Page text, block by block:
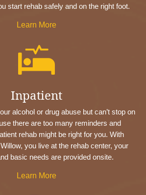
start rehab safely and on the right foot.
Learn More

Inpatient
alcohol or drug abuse but can’t stop on
there are too many reminders and
rehab might be right for you. With
you live at the rehab center, your
basic needs are provided onsite.
Learn More